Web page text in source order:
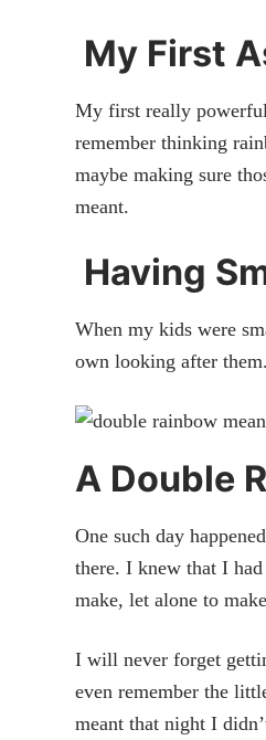
My First
My first really
remember thinking
maybe making sure
meant.
Having
When my kids were
own looking after them.
A Double
One such day
there. I knew that I
make, let alone to
I will never forget
even remember the
meant that night I